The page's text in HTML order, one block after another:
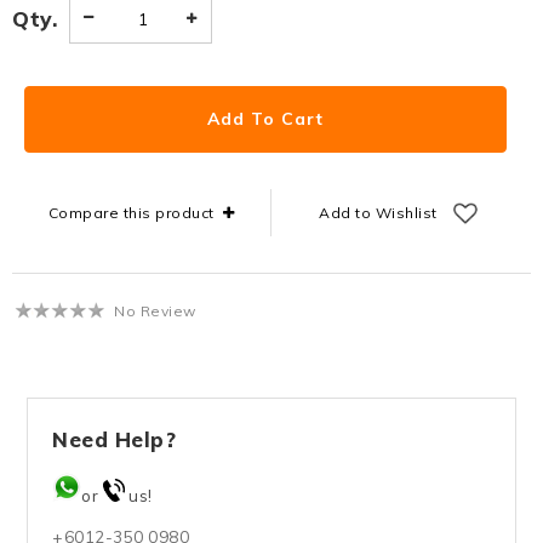
Qty.
Compare this product Add to Wishlist
No Review
Need Help?
or us!
+6012-350 0980